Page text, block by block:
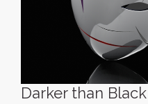
Darker than